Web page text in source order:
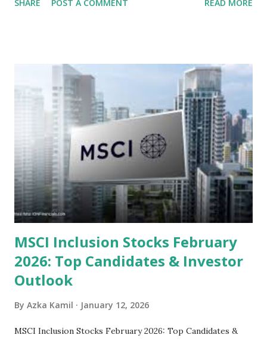
several "blue-chip" and mid-cap stocks are trading at
sector and valuation metrics. Read Also : Stages of the
Steam Power Generation Process Here is a comprehensive
look at the top undervalued stocks in Indonesia for 2025,
categorized by sector and valuation metrics 1. The Banking
Sector: Value in Stability Indonesian banks are known for
their high profitability (ROE) and robust dividends. While
some have reached all-time highs, a few remain attractively
priced relative to their long-term growth potent...
SHARE POST A COMMENT READ MORE
MSCI Inclusion Stocks February
2026: Top Candidates & Investor
Outlook
By Azka Kamil January 12, 2026
MSCI Inclusion Stocks February 2026: Top Candidates &